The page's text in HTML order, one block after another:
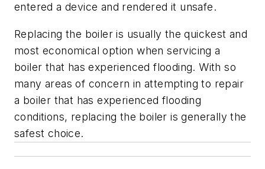
entered a device and rendered it unsafe.
Replacing the boiler is usually the quickest and
most economical option when servicing a
boiler that has experienced flooding. With so
many areas of concern in attempting to repair
a boiler that has experienced flooding
conditions, replacing the boiler is generally the
safest choice.